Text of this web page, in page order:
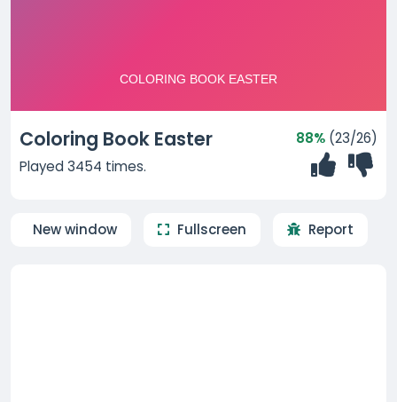
Coloring Book Easter
Played 3454 times.
88% (23/26)
New window Fullscreen Report